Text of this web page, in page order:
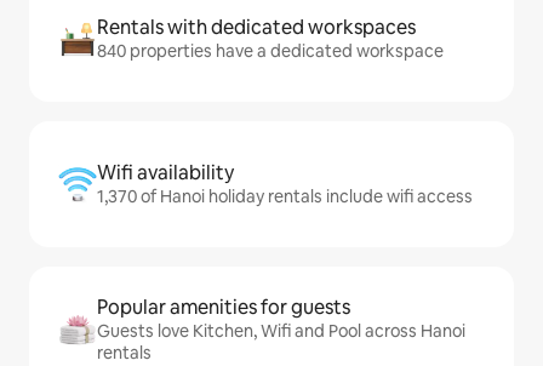
Rentals with dedicated workspaces
840 properties have a dedicated workspace
Wifi availability
1,370 of Hanoi holiday rentals include wifi access
Popular amenities for guests
Guests love Kitchen, Wifi and Pool across Hanoi
rentals